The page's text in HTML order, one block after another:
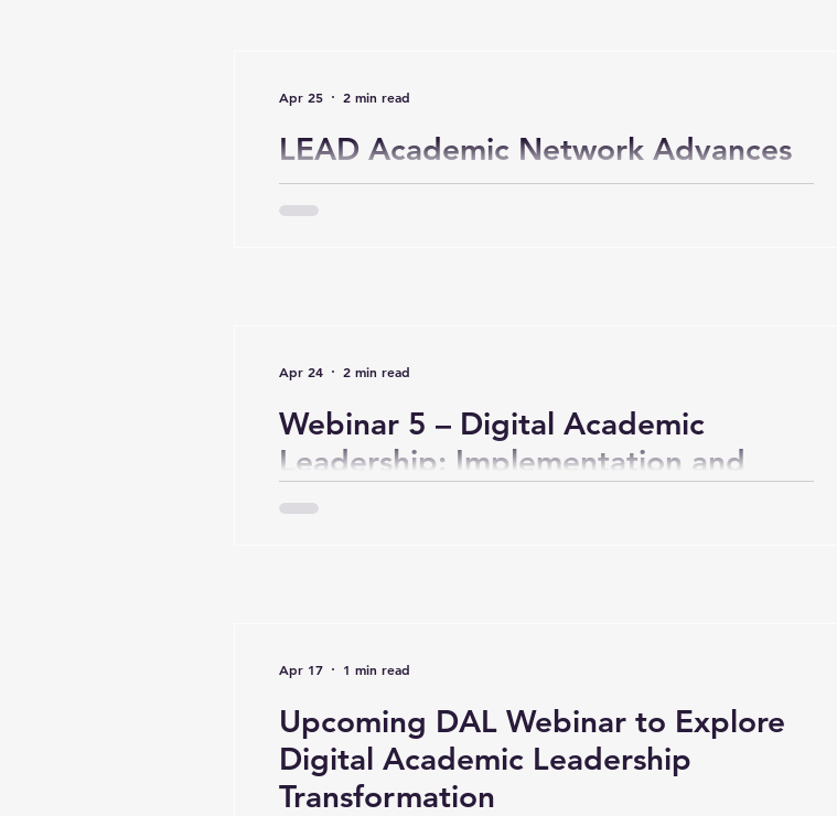
LEAD Academic Network Advances
Global Dialogue on Student
Leadership in the Digital Intelligence
Apr 25 2 min read
Webinar 5 – Digital Academic
Leadership: Implementation and
Practices
Apr 24 2 min read
Upcoming DAL Webinar to Explore
Digital Academic Leadership
Transformation
Apr 17 1 min read